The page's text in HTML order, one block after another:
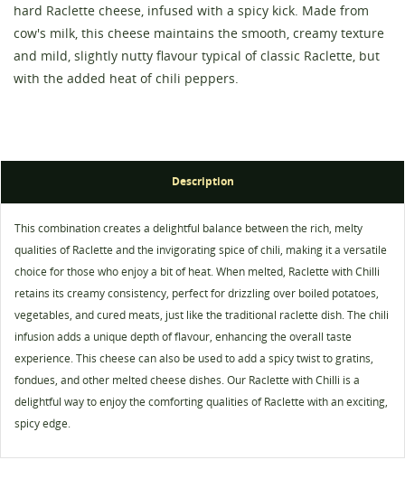
hard Raclette cheese, infused with a spicy kick. Made from
cow's milk, this cheese maintains the smooth, creamy texture
and mild, slightly nutty flavour typical of classic Raclette, but
with the added heat of chili peppers.
Description
This combination creates a delightful balance between the rich, melty
qualities of Raclette and the invigorating spice of chili, making it a versatile
choice for those who enjoy a bit of heat. When melted, Raclette with Chilli
retains its creamy consistency, perfect for drizzling over boiled potatoes,
vegetables, and cured meats, just like the traditional raclette dish. The chili
infusion adds a unique depth of flavour, enhancing the overall taste
experience. This cheese can also be used to add a spicy twist to gratins,
fondues, and other melted cheese dishes. Our Raclette with Chilli is a
delightful way to enjoy the comforting qualities of Raclette with an exciting,
spicy edge.
Add to wishlist
add_circle_outline Create new list
Create wishlist
Cancel Create wishlist
Sign in
You need to be logged in to save products in your
Cancel Sign in